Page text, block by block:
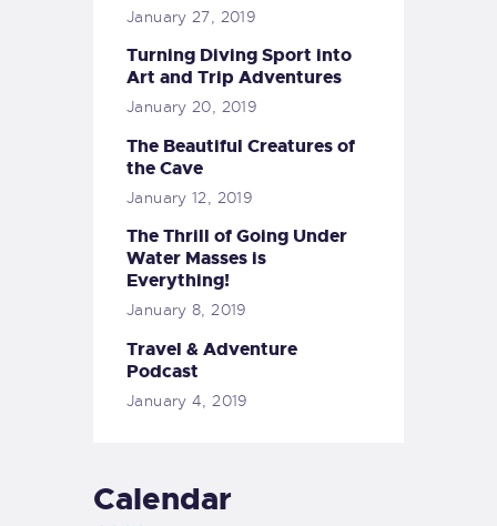
January 27, 2019
Turning Diving Sport into
Art and Trip Adventures
January 20, 2019
The Beautiful Creatures of
the Cave
January 12, 2019
The Thrill of Going Under
Water Masses is
Everything!
January 8, 2019
Travel & Adventure
Podcast
January 4, 2019
Calendar